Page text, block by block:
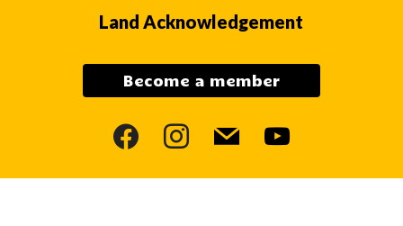
Land Acknowledgement
Become a member
facebookinstagram
mail youtube